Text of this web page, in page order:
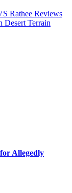
Rathee Reviews
Desert Terrain
Allegedly